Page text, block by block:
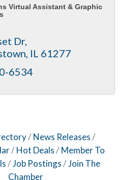
Virtual Assistant & Graphic
Dr
IL 61277
6534
News Releases
Hot Deals
Member To
Job Postings
Join The
Chamber